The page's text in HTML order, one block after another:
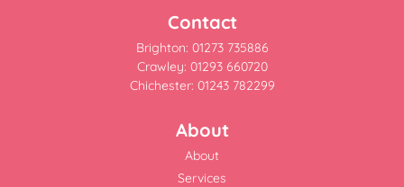
Contact
Brighton: 01273 735886
Crawley: 01293 660720
Chichester: 01243 782299
About
About
Services